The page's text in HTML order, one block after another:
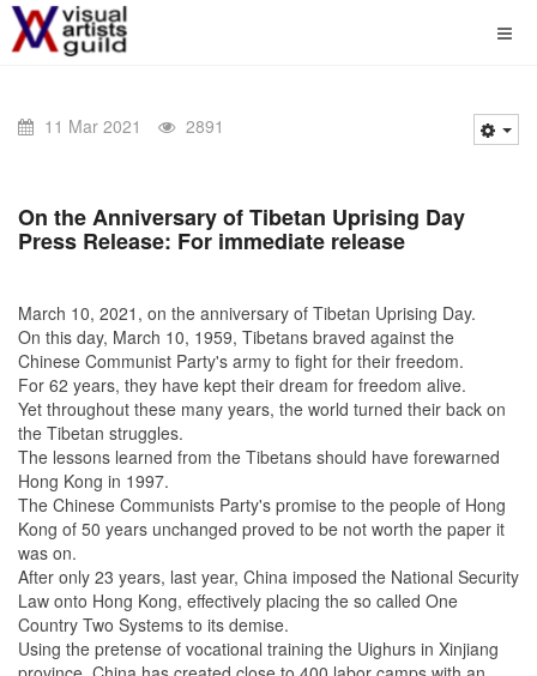
11 Mar 2021 2891
On the Anniversary of Tibetan Uprising Day
Press Release: For immediate release
March 10, 2021, on the anniversary of Tibetan Uprising Day.
On this day, March 10, 1959, Tibetans braved against the
Chinese Communist Party's army to fight for their freedom.
For 62 years, they have kept their dream for freedom alive.
Yet throughout these many years, the world turned their back on
the Tibetan struggles.
The lessons learned from the Tibetans should have forewarned
Hong Kong in 1997.
The Chinese Communists Party's promise to the people of Hong
Kong of 50 years unchanged proved to be not worth the paper it
was on.
After only 23 years, last year, China imposed the National Security
Law onto Hong Kong, effectively placing the so called One
Country Two Systems to its demise.
Using the pretense of vocational training the Uighurs in Xinjiang